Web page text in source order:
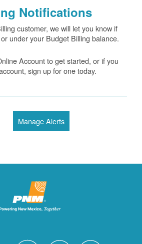
Notifications
customer, we will let you know if
under your Budget Billing balance.
Account to get started, or if you
sign up for one today.
Manage Alerts